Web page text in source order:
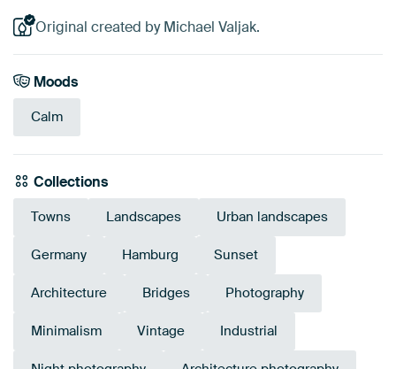
Original created by Michael Valjak.
Moods
Calm
Collections
Towns Landscapes Urban landscapes
Germany Hamburg Sunset
Architecture Bridges Photography
Minimalism Vintage Industrial